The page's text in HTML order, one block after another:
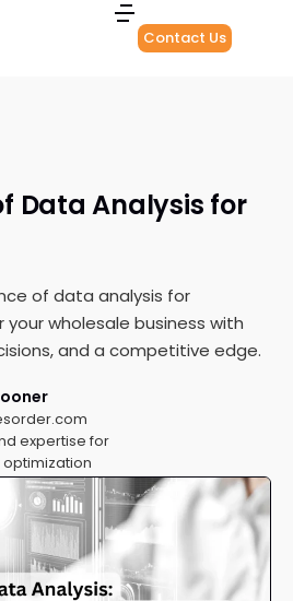
Contact Us
Data Analysis for
of data analysis for
your wholesale business with
and a competitive edge.
expertise for